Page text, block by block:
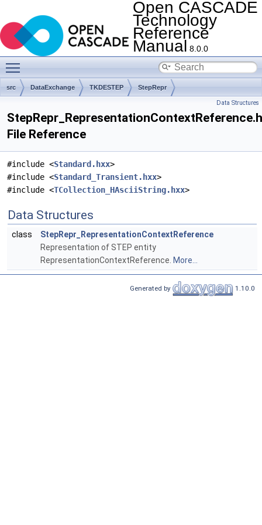
Open CASCADE
Technology
Reference
Manual 8.0.0
src DataExchange TKDESTEP StepRepr
Data Structures
File Reference
#include <Standard.hxx>
#include <Standard_Transient.hxx>
#include <TCollection_HAsciiString.hxx>
Data Structures
class
StepRepr_RepresentationContextReference
Representation of STEP entity
RepresentationContextReference. More...
Generated by 1.10.0